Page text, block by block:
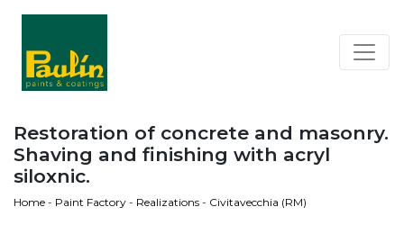
Restoration of concrete and masonry.
Shaving and finishing with acryl
siloxnic.
Home - Paint Factory - Realizations - Civitavecchia (RM)